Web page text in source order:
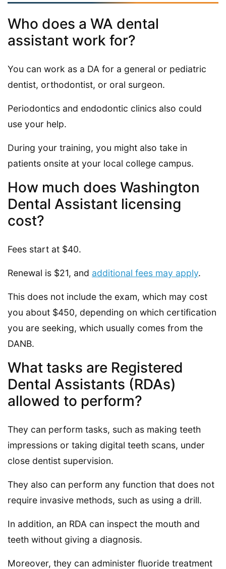
Who does a WA dental
assistant work for?
You can work as a DA for a general or pediatric
dentist, orthodontist, or oral surgeon.
Periodontics and endodontic clinics also could
use your help.
During your training, you might also take in
patients onsite at your local college campus.
How much does Washington
Dental Assistant licensing
cost?
Fees start at $40.
Renewal is $21, and additional fees may apply.
This does not include the exam, which may cost
you about $450, depending on which certification
you are seeking, which usually comes from the
DANB.
What tasks are Registered
Dental Assistants (RDAs)
allowed to perform?
They can perform tasks, such as making teeth
impressions or taking digital teeth scans, under
close dentist supervision.
They also can perform any function that does not
require invasive methods, such as using a drill.
In addition, an RDA can inspect the mouth and
teeth without giving a diagnosis.
Moreover, they can administer fluoride treatment